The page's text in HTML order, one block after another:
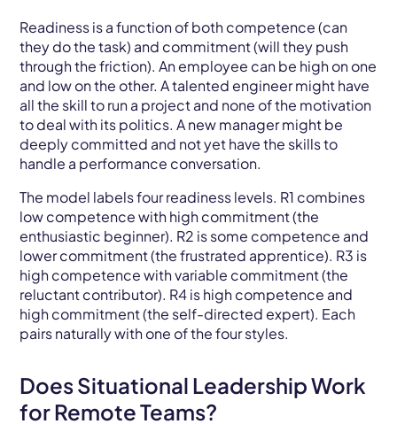
Readiness is a function of both competence (can
they do the task) and commitment (will they push
through the friction). An employee can be high on one
and low on the other. A talented engineer might have
all the skill to run a project and none of the motivation
to deal with its politics. A new manager might be
deeply committed and not yet have the skills to
handle a performance conversation.
The model labels four readiness levels. R1 combines
low competence with high commitment (the
enthusiastic beginner). R2 is some competence and
lower commitment (the frustrated apprentice). R3 is
high competence with variable commitment (the
reluctant contributor). R4 is high competence and
high commitment (the self-directed expert). Each
pairs naturally with one of the four styles.
Does Situational Leadership Work
for Remote Teams?